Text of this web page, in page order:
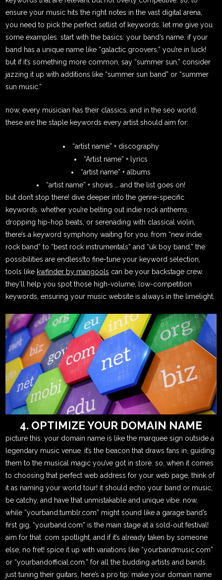
ensure your music hits the right notes in the vast digital arena,
you need to pick the perfect setlist of keywords. let me give you
some examples. start with the basics: your band’s name. if your
band has a unique name like “galactic groovers,” you’re in luck!
but if it’s something more common, say “summer sun,” consider
jazzing it up with additions like “summer sun band” or “summer
sun music.”
now, every musician has their classics, and in the seo world,
these are the staple keywords every artist should aim for:
“artist name” + discography
“Artist name” + lyrics
“artist name” + albums
“artist name” + shows … and the list goes on!
but don’t stop there! dive deeper into the genre-specific
keywords. whether you’re belting out indie rock anthems,
dropping hip-hop beats, or serenading with classical violin,
there’s a keyword symphony waiting for you. from “new indie
rock band” to “best rock instrumentals” and “uk boy band,” the
possibilities are endless!to fine-tune your keyword selection,
tools like kwfinder by mangools can be your backstage crew.
they’ll help you spot those high-volume, low-competition
keywords, ensuring your music website is always in the limelight.
4. OPTIMIZE YOUR DOMAIN NAME
picture this: your domain name is like the marquee sign outside a
legendary music venue. it’s the beacon that draws fans in, guiding
them to the musical magic you’ve got in store. so, when it comes
to choosing that perfect web address for your web page, think of
it as naming your world tour! it should echo your band or music,
be catchy, and have that unmistakable and unique vibe. now,
while “yourband.tumblr.com” might sound like a garage band’s
first gig, “yourband.com” is the main stage at a sold-out festival!
aim for that .com spotlight, and if it’s already taken by someone
else, no fret! spice it up with variations like “yourbandmusic.com”
or “yourbandofficial.com.” for all the budding artists and bands
just tuning their guitars, here’s a pro tip: make your domain name